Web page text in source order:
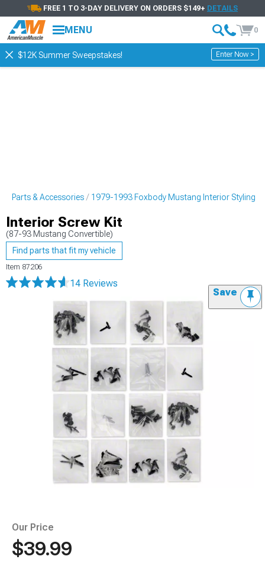
FREE 1 TO 3-DAY DELIVERY ON ORDERS $149+ DETAILS
MENU 0
$12K Summer Sweepstakes! Enter Now >
Parts & Accessories 1979-1993 Foxbody Mustang Interior Styling
Interior Screw Kit
(87-93 Mustang Convertible)
Find parts that fit my vehicle
Item 87206
14 Reviews
Save
Our Price
$39.99